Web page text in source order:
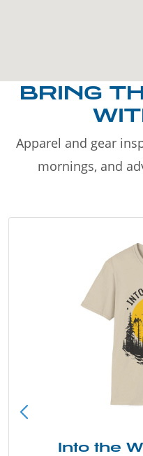
BRING
Apparel and gear
mornings, and
Into the